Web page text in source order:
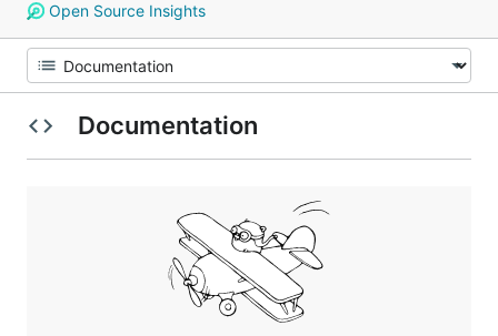
Open Source Insights
Documentation